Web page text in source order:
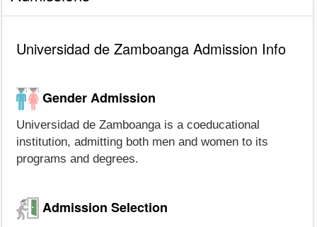
Universidad de Zamboanga Admission Info
Gender Admission
Universidad de Zamboanga is a coeducational
institution, admitting both men and women to its
programs and degrees.
Admission Selection